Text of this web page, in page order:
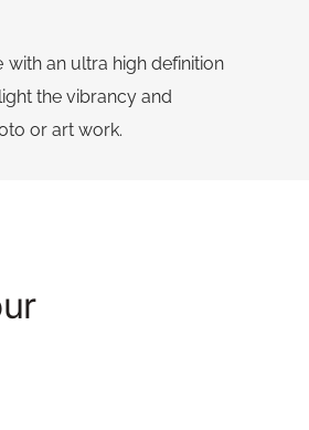
with an ultra high definition
the vibrancy and
or art work.